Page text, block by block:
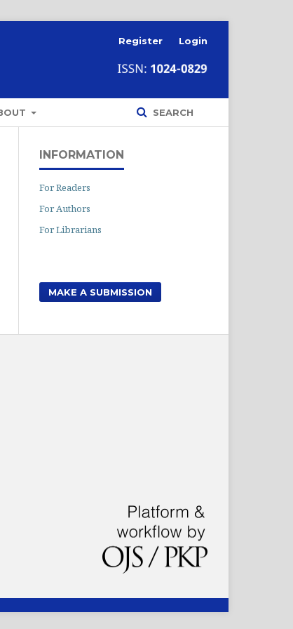
SEARCH
Register Login
INFORMATION
For Readers
For Authors
For Librarians
MAKE A SUBMISSION